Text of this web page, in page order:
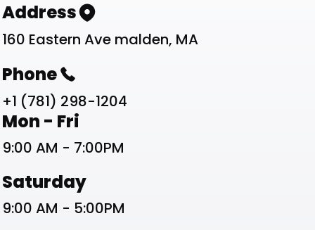
Address
160 Eastern Ave malden, MA
Phone
+1 (781) 298-1204
Work Schedule List
Mon - Fri
9:00 AM - 7:00PM
Saturday
9:00 AM - 5:00PM